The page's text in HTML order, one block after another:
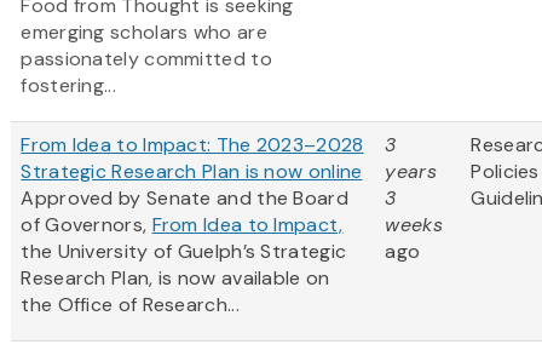
Food from Thought is seeking
emerging scholars who are
passionately committed to
fostering...
From Idea to Impact: The 2023–2028
Strategic Research Plan is now online
Approved by Senate and the Board
of Governors, From Idea to Impact,
the University of Guelph’s Strategic
Research Plan, is now available on
the Office of Research...
3
years
3
weeks
ago